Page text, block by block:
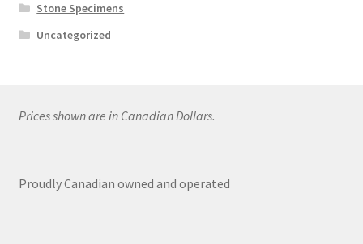
Stone Specimens
Uncategorized
Prices shown are in Canadian Dollars.
Proudly Canadian owned and operated